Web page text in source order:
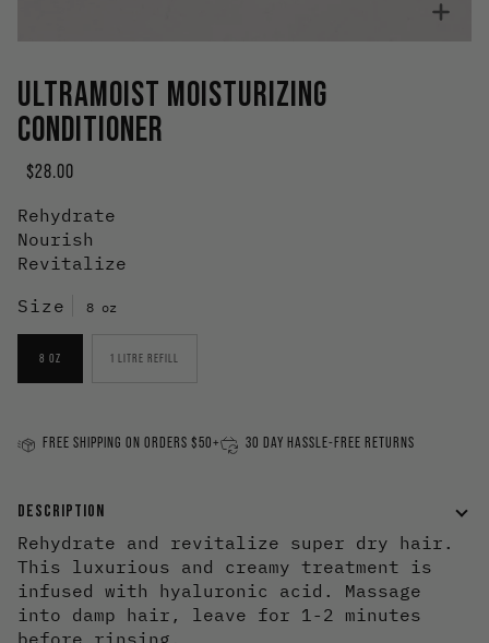
ULTRAMOIST MOISTURIZING
CONDITIONER
$28.00
Rehydrate
Nourish
Revitalize
Size
8 oz
8 OZ 1 LITRE REFILL
FREE SHIPPING ON ORDERS $50+ 30 DAY HASSLE-FREE RETURNS
DESCRIPTION
Rehydrate and revitalize super dry hair.
This luxurious and creamy treatment is
infused with hyaluronic acid. Massage
into damp hair, leave for 1-2 minutes
before rinsing.